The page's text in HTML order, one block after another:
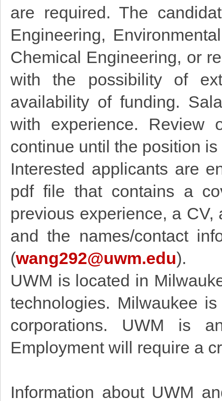
are required. The
Engineering,
Chemical Engineering, or
with the possibility of
availability of funding.
with experience. Review
continue until the position
Interested applicants are
pdf file that contains a
previous experience, a
and the names/contact
(wang292@uwm.edu).
UWM is located in
technologies. Milwaukee
corporations. UWM is
Employment will require a
Information about UWM